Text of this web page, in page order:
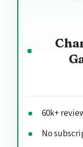
60k+
No